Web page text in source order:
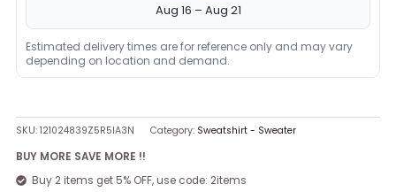
Aug 16 – Aug 21
Estimated delivery times are for reference only and may vary
depending on location and demand.
SKU:121024839Z5R5IA3N Category: Sweatshirt - Sweater
BUY MORE SAVE MORE !!
Buy 2 items get 5% OFF, use code: 2items